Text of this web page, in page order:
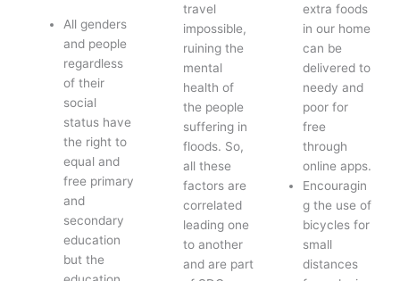
All genders
and people
regardless
of their
social
status have
the right to
equal and
free primary
and
secondary
education
but the
travel
impossible,
ruining the
mental
health of
the people
suffering in
floods. So,
all these
factors are
correlated
leading one
to another
and are part
extra foods
in our home
can be
delivered to
needy and
poor for
free
through
online apps.
Encouragin
g the use of
bicycles for
small
distances